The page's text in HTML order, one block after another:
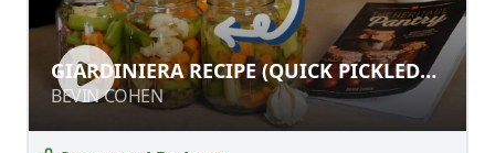
GIARDINIERA RECIPE (QUICK
PICKLED OR CANNED!)
BEVIN COHEN
GIARDINIERA RECIPE (QUICK PICKLED
OR CANNED!)
BEVIN COHEN